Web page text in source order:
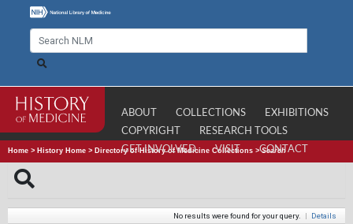
ABOUT COLLECTIONS
EXHIBITIONS
COPYRIGHT
RESEARCH TOOLS
GET INVOLVED
VISIT CONTACT
Home > History Home > Directory of History of Medicine Collections >Search
No results were found for your query. | Details